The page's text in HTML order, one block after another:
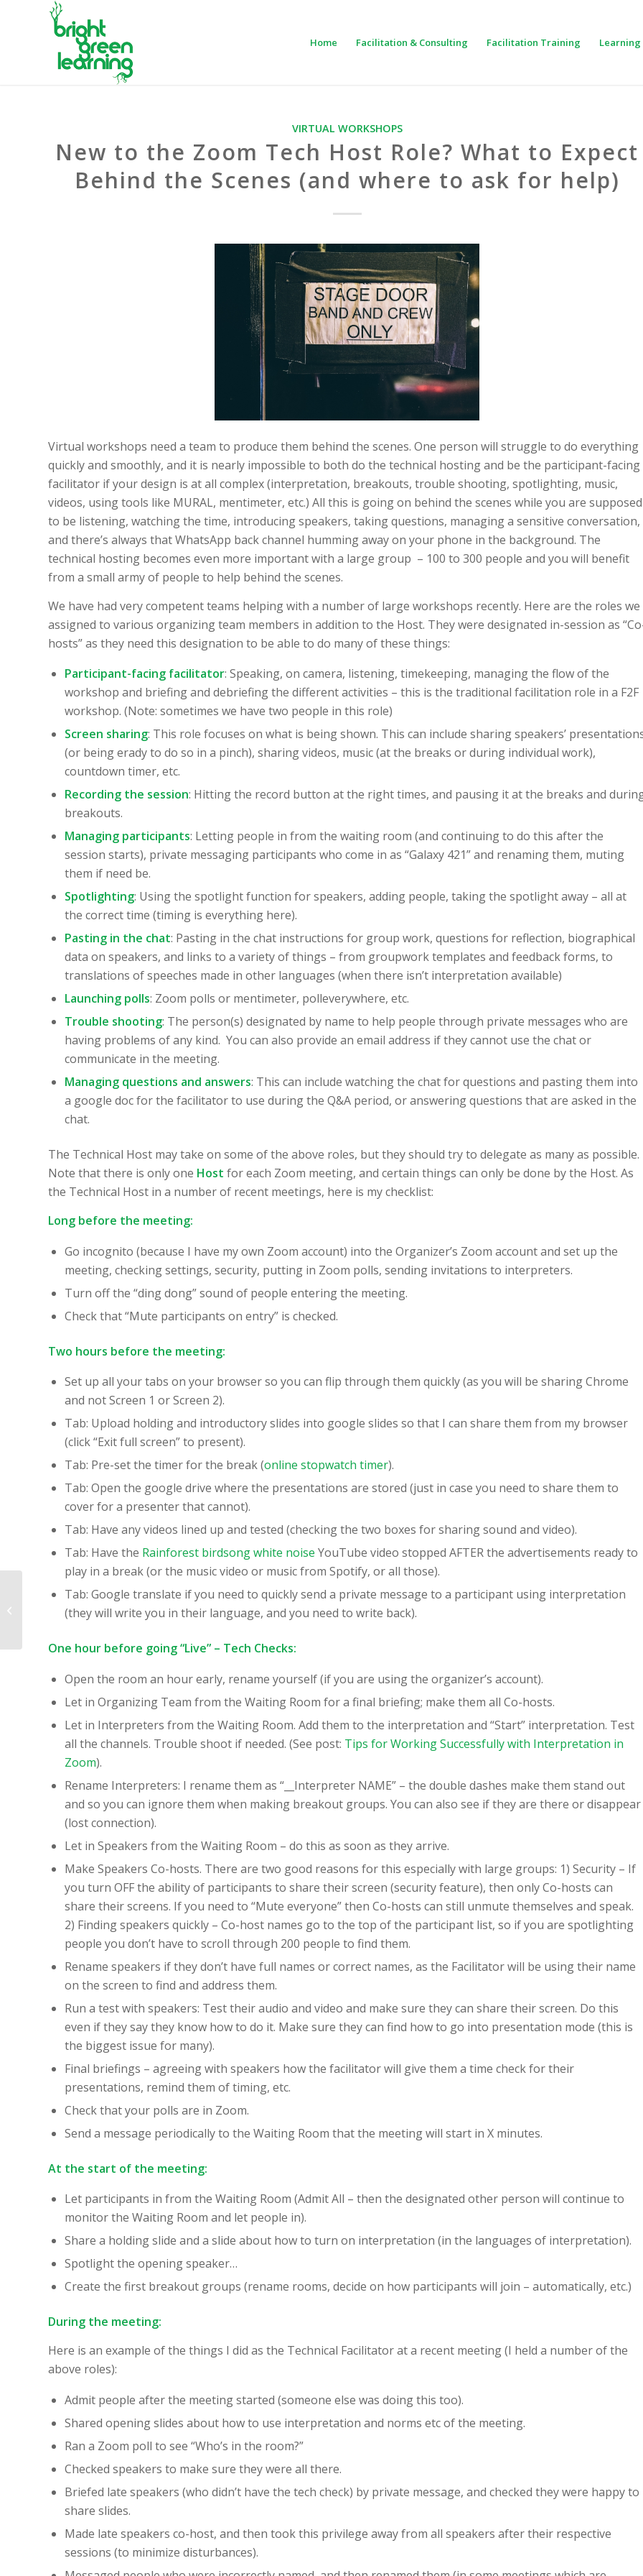
Home Facilitation & Consulting Facilitation Training
VIRTUAL WORKSHOPS
New to the Zoom Tech Host Role? What to Expect
Behind the Scenes (and where to ask for help)
Virtual workshops need a team to produce them behind the scenes. One person will struggle to do everything
quickly and smoothly, and it is nearly impossible to both do the technical hosting and be the participant-facing
facilitator if your design is at all complex (interpretation, breakouts, trouble shooting, spotlighting, music,
videos, using tools like MURAL, mentimeter, etc.) All this is going on behind the scenes while you are supposed
to be listening, watching the time, introducing speakers, taking questions, managing a sensitive conversation,
and there’s always that WhatsApp back channel humming away on your phone in the background. The
technical hosting becomes even more important with a large group – 100 to 300 people and you will benefit
from a small army of people to help behind the scenes.
We have had very competent teams helping with a number of large workshops recently. Here are the roles we
assigned to various organizing team members in addition to the Host. They were designated in-session as
hosts” as they need this designation to be able to do many of these things:
Participant-facing facilitator: Speaking, on camera, listening, timekeeping, managing the flow of the
workshop and briefing and debriefing the different activities – this is the traditional facilitation role in a F2F
workshop. (Note: sometimes we have two people in this role)
Screen sharing: This role focuses on what is being shown. This can include sharing speakers’
(or being erady to do so in a pinch), sharing videos, music (at the breaks or during individual work),
countdown timer, etc.
Recording the session: Hitting the record button at the right times, and pausing it at the breaks and
breakouts.
Managing participants: Letting people in from the waiting room (and continuing to do this after the
session starts), private messaging participants who come in as “Galaxy 421” and renaming them, muting
them if need be.
Spotlighting: Using the spotlight function for speakers, adding people, taking the spotlight away – all at
the correct time (timing is everything here).
Pasting in the chat: Pasting in the chat instructions for group work, questions for reflection, biographical
data on speakers, and links to a variety of things – from groupwork templates and feedback forms, to
translations of speeches made in other languages (when there isn’t interpretation available)
Launching polls: Zoom polls or mentimeter, polleverywhere, etc.
Trouble shooting: The person(s) designated by name to help people through private messages who are
having problems of any kind. You can also provide an email address if they cannot use the chat or
communicate in the meeting.
Managing questions and answers: This can include watching the chat for questions and pasting them into
a google doc for the facilitator to use during the Q&A period, or answering questions that are asked in the
chat.
The Technical Host may take on some of the above roles, but they should try to delegate as many as possible.
Note that there is only one Host for each Zoom meeting, and certain things can only be done by the Host. As
the Technical Host in a number of recent meetings, here is my checklist:
Long before the meeting:
Go incognito (because I have my own Zoom account) into the Organizer’s Zoom account and set up the
meeting, checking settings, security, putting in Zoom polls, sending invitations to interpreters.
Turn off the “ding dong” sound of people entering the meeting.
Check that “Mute participants on entry” is checked.
Two hours before the meeting:
Set up all your tabs on your browser so you can flip through them quickly (as you will be sharing Chrome
and not Screen 1 or Screen 2).
Tab: Upload holding and introductory slides into google slides so that I can share them from my browser
(click “Exit full screen” to present).
Tab: Pre-set the timer for the break (online stopwatch timer).
Tab: Open the google drive where the presentations are stored (just in case you need to share them to
cover for a presenter that cannot).
Tab: Have any videos lined up and tested (checking the two boxes for sharing sound and video).
Tab: Have the Rainforest birdsong white noise YouTube video stopped AFTER the advertisements ready to
play in a break (or the music video or music from Spotify, or all those).
Tab: Google translate if you need to quickly send a private message to a participant using interpretation
(they will write you in their language, and you need to write back).
One hour before going “Live” – Tech Checks:
Open the room an hour early, rename yourself (if you are using the organizer’s account).
Let in Organizing Team from the Waiting Room for a final briefing; make them all Co-hosts.
Let in Interpreters from the Waiting Room. Add them to the interpretation and “Start” interpretation. Test
all the channels. Trouble shoot if needed. (See post: Tips for Working Successfully with Interpretation in
Zoom).
Rename Interpreters: I rename them as “__Interpreter NAME” – the double dashes make them stand out
and so you can ignore them when making breakout groups. You can also see if they are there or disappear
(lost connection).
Let in Speakers from the Waiting Room – do this as soon as they arrive.
Make Speakers Co-hosts. There are two good reasons for this especially with large groups: 1) Security – If
you turn OFF the ability of participants to share their screen (security feature), then only Co-hosts can
share their screens. If you need to “Mute everyone” then Co-hosts can still unmute themselves and speak.
2) Finding speakers quickly – Co-host names go to the top of the participant list, so if you are spotlighting
people you don’t have to scroll through 200 people to find them.
Rename speakers if they don’t have full names or correct names, as the Facilitator will be using their name
on the screen to find and address them.
Run a test with speakers: Test their audio and video and make sure they can share their screen. Do this
even if they say they know how to do it. Make sure they can find how to go into presentation mode (this is
the biggest issue for many).
Final briefings – agreeing with speakers how the facilitator will give them a time check for their
presentations, remind them of timing, etc.
Check that your polls are in Zoom.
Send a message periodically to the Waiting Room that the meeting will start in X minutes.
At the start of the meeting:
Let participants in from the Waiting Room (Admit All – then the designated other person will continue to
monitor the Waiting Room and let people in).
Share a holding slide and a slide about how to turn on interpretation (in the languages of interpretation).
Spotlight the opening speaker…
Create the first breakout groups (rename rooms, decide on how participants will join – automatically, etc.)
During the meeting:
Here is an example of the things I did as the Technical Facilitator at a recent meeting (I held a number of the
above roles):
Admit people after the meeting started (someone else was doing this too).
Shared opening slides about how to use interpretation and norms etc of the meeting.
Ran a Zoom poll to see “Who’s in the room?”
Checked speakers to make sure they were all there.
Briefed late speakers (who didn’t have the tech check) by private message, and checked they were happy to
share slides.
Made late speakers co-host, and then took this privilege away from all speakers after their respective
sessions (to minimize disturbances).
Using Systems
Online Environments:
Make...